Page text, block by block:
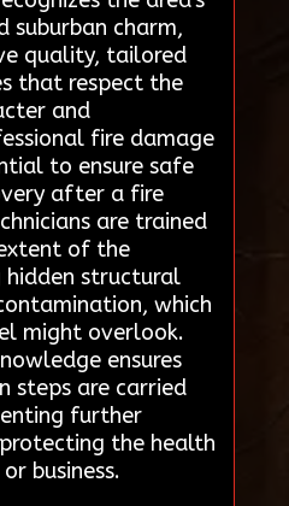
suburban charm,
quality, tailored
that respect the
and
fire damage
to ensure safe
after a fire
are trained
of the
hidden structural
which
might overlook.
ensures
steps are carried
further
the health
business.